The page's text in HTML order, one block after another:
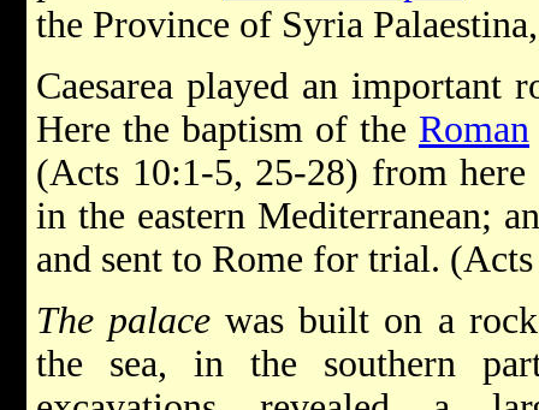
the Province of Syria
Caesarea played an important
Here the baptism of the Roman
(Acts 10:1-5, 25-28) from
in the eastern Mediterranean;
and sent to Rome for trial.
The palace was built on a
the sea, in the southern